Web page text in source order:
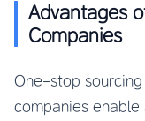
Advantages
Companies
One-stop
companies